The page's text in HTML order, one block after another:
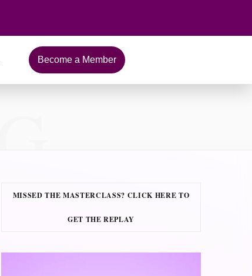
Become a Member
MISSED THE MASTERCLASS? CLICK HERE TO
GET THE REPLAY